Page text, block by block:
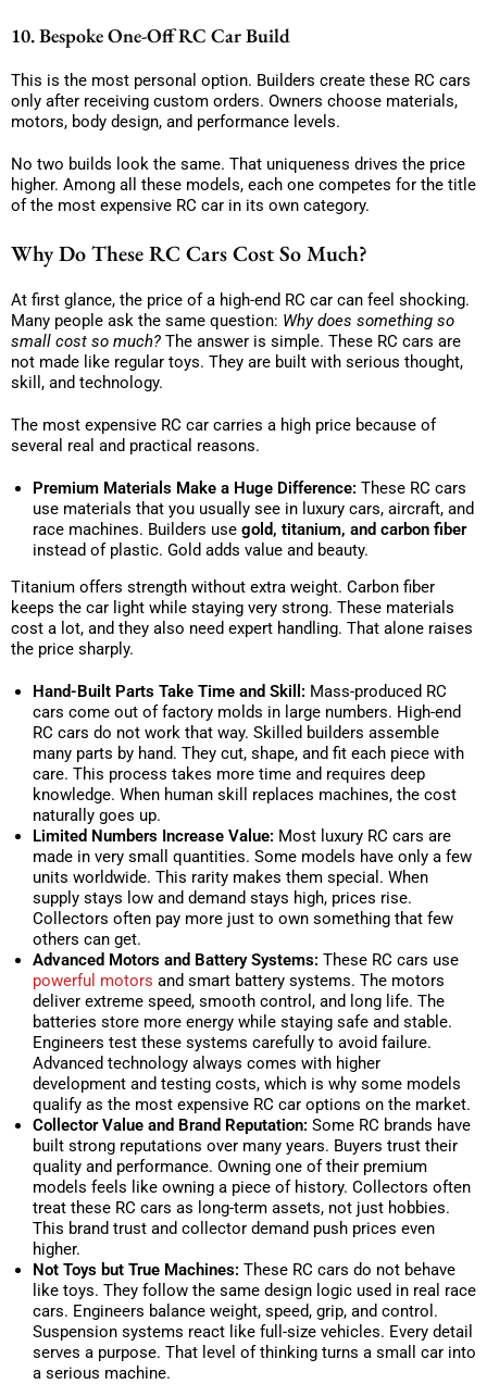
10. Bespoke One-Off RC Car Build
This is the most personal option. Builders create these RC cars
only after receiving custom orders. Owners choose materials,
motors, body design, and performance levels.
No two builds look the same. That uniqueness drives the price
higher. Among all these models, each one competes for the title
of the most expensive RC car in its own category.
Why Do These RC Cars Cost So Much?
At first glance, the price of a high-end RC car can feel shocking.
Many people ask the same question: Why does something so
small cost so much? The answer is simple. These RC cars are
not made like regular toys. They are built with serious thought,
skill, and technology.
The most expensive RC car carries a high price because of
several real and practical reasons.
Premium Materials Make a Huge Difference: These RC cars
use materials that you usually see in luxury cars, aircraft, and
race machines. Builders use gold, titanium, and carbon fiber
instead of plastic. Gold adds value and beauty.
Titanium offers strength without extra weight. Carbon fiber
keeps the car light while staying very strong. These materials
cost a lot, and they also need expert handling. That alone raises
the price sharply.
Hand-Built Parts Take Time and Skill: Mass-produced RC
cars come out of factory molds in large numbers. High-end
RC cars do not work that way. Skilled builders assemble
many parts by hand. They cut, shape, and fit each piece with
care. This process takes more time and requires deep
knowledge. When human skill replaces machines, the cost
naturally goes up.
Limited Numbers Increase Value: Most luxury RC cars are
made in very small quantities. Some models have only a few
units worldwide. This rarity makes them special. When
supply stays low and demand stays high, prices rise.
Collectors often pay more just to own something that few
others can get.
Advanced Motors and Battery Systems: These RC cars use
powerful motors and smart battery systems. The motors
deliver extreme speed, smooth control, and long life. The
batteries store more energy while staying safe and stable.
Engineers test these systems carefully to avoid failure.
Advanced technology always comes with higher
development and testing costs, which is why some models
qualify as the most expensive RC car options on the market.
Collector Value and Brand Reputation: Some RC brands have
built strong reputations over many years. Buyers trust their
quality and performance. Owning one of their premium
models feels like owning a piece of history. Collectors often
treat these RC cars as long-term assets, not just hobbies.
This brand trust and collector demand push prices even
higher.
Not Toys but True Machines: These RC cars do not behave
like toys. They follow the same design logic used in real race
cars. Engineers balance weight, speed, grip, and control.
Suspension systems react like full-size vehicles. Every detail
serves a purpose. That level of thinking turns a small car into
a serious machine.